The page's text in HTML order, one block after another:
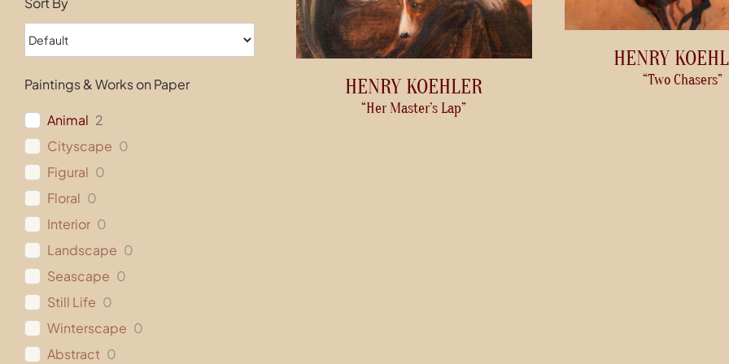
Paintings & Works on Paper
Animal 2
Cityscape 0
Figural 0
Floral 0
Interior 0
Landscape 0
Seascape 0
Still Life 0
Winterscape 0
Abstract 0
HENRY KOEHLER
“Her Master’s Lap”
HENRY
“Two Chasers”